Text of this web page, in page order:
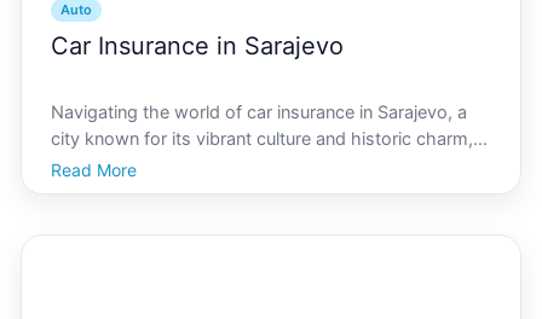
Auto
Car Insurance in Sarajevo
Navigating the world of car insurance in Sarajevo, a
city known for its vibrant culture and historic charm,
can be both exciting and daunting. With a myriad of
options available, deciding which car insurance best
Read More